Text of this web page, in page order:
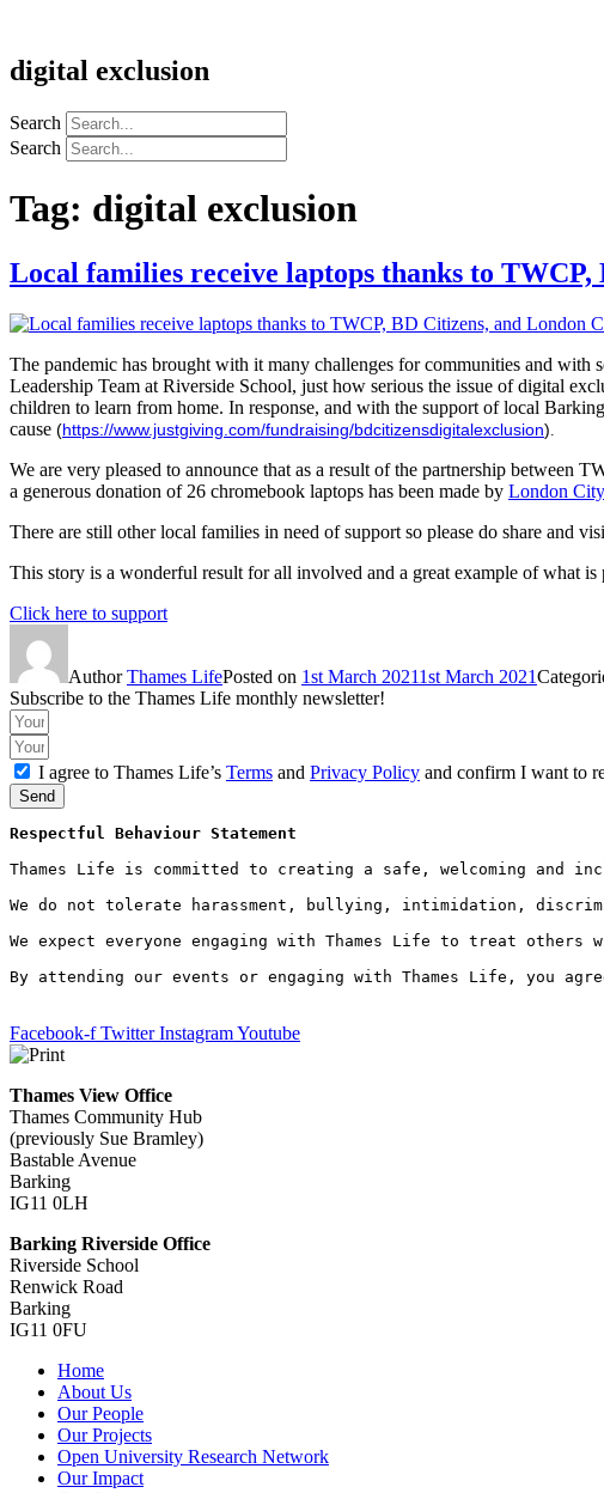
digital exclusion
Search
Search
Tag: digital exclusion
Local families receive laptops thanks to
The pandemic has brought with it many challenges for communities and with
Leadership Team at Riverside School, just how serious the issue of digital
children to learn from home. In response, and with the support of local
cause (https://www.justgiving.com/fundraising/bdcitizensdigitalexclusion)
We are very pleased to announce that as a result of the partnership between
a generous donation of 26 chromebook laptops has been made by London
There are still other local families in need of support so please do share and
This story is a wonderful result for all involved and a great example of what
Click here to support
AuthorThames LifePosted on 1st March 20211st March 2021
Subscribe to the Thames Life monthly newsletter!
I agree to Thames Life’s Terms and Privacy Policy and confirm I want to
Send
Respectful Behaviour Statement
Thames Life is committed to creating a safe, welcoming and
We do not tolerate harassment, bullying, intimidation,
We expect everyone engaging with Thames Life to treat
By attending our events or engaging with Thames Life, you
Facebook-f Twitter InstagramYoutube
Thames View Office
Thames Community Hub
(previously Sue Bramley)
Bastable Avenue
Barking
IG11 0LH
Barking Riverside Office
Riverside School
Renwick Road
Barking
IG11 0FU
Home
About Us
Our People
Our Projects
Open University Research Network
Our Impact